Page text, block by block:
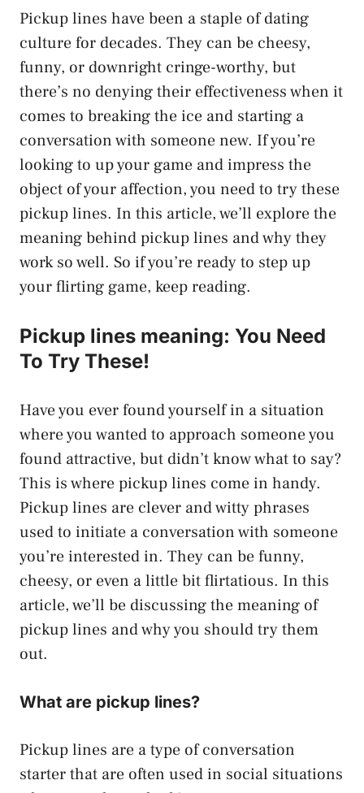
Pickup lines have been a staple of dating
culture for decades. They can be cheesy,
funny, or downright cringe-worthy, but
there’s no denying their effectiveness when it
comes to breaking the ice and starting a
conversation with someone new. If you’re
looking to up your game and impress the
object of your affection, you need to try these
pickup lines. In this article, we’ll explore the
meaning behind pickup lines and why they
work so well. So if you’re ready to step up
your flirting game, keep reading.
Pickup lines meaning: You Need
To Try These!
Have you ever found yourself in a situation
where you wanted to approach someone you
found attractive, but didn’t know what to say?
This is where pickup lines come in handy.
Pickup lines are clever and witty phrases
used to initiate a conversation with someone
you’re interested in. They can be funny,
cheesy, or even a little bit flirtatious. In this
article, we’ll be discussing the meaning of
pickup lines and why you should try them
out.
What are pickup lines?
Pickup lines are a type of conversation
starter that are often used in social situations